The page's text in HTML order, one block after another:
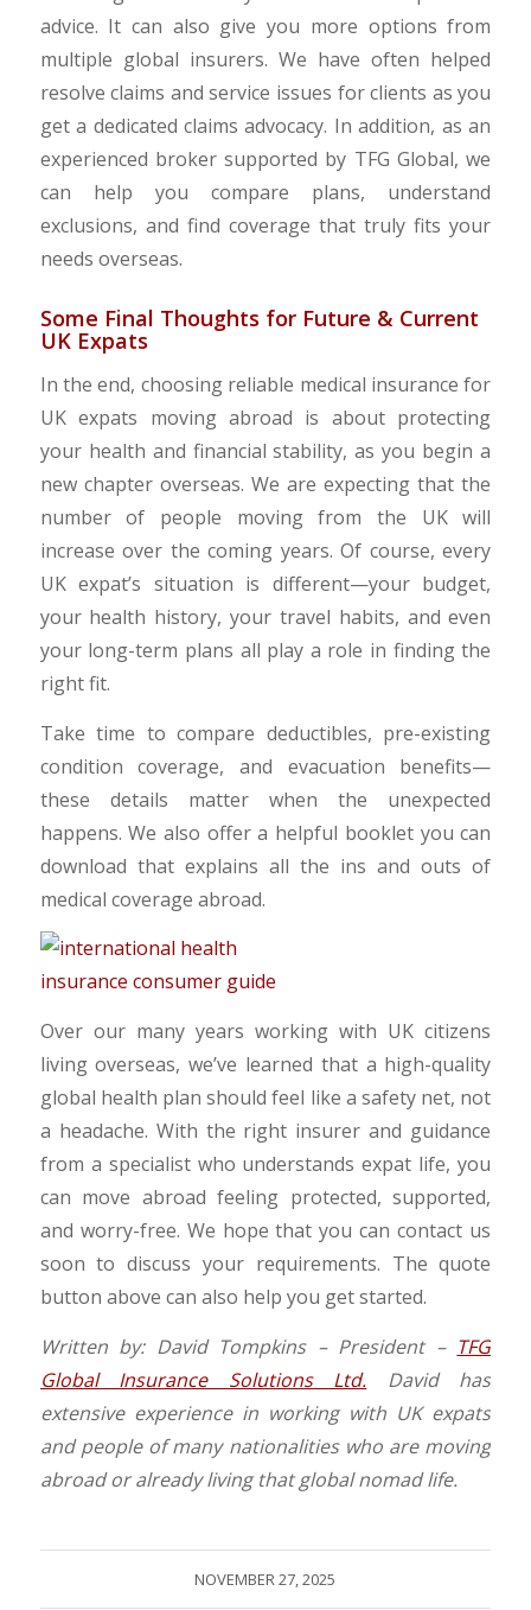
advice. It can also give you more options from
multiple global insurers. We have often helped
resolve claims and service issues for clients as you
get a dedicated claims advocacy. In addition, as an
experienced broker supported by TFG Global, we
can help you compare plans, understand
exclusions, and find coverage that truly fits your
needs overseas.
Some Final Thoughts for Future & Current
UK Expats
In the end, choosing reliable medical insurance for
UK expats moving abroad is about protecting
your health and financial stability, as you begin a
new chapter overseas. We are expecting that the
number of people moving from the UK will
increase over the coming years. Of course, every
UK expat’s situation is different—your budget,
your health history, your travel habits, and even
your long-term plans all play a role in finding the
right fit.
Take time to compare deductibles, pre-existing
condition coverage, and evacuation benefits—
these details matter when the unexpected
happens. We also offer a helpful booklet you can
download that explains all the ins and outs of
medical coverage abroad.
Over our many years working with UK citizens
living overseas, we’ve learned that a high-quality
global health plan should feel like a safety net, not
a headache. With the right insurer and guidance
from a specialist who understands expat life, you
can move abroad feeling protected, supported,
and worry-free. We hope that you can contact us
soon to discuss your requirements. The quote
button above can also help you get started.
Written by: David Tompkins – President – TFG
Global Insurance Solutions Ltd. David has
extensive experience in working with UK expats
and people of many nationalities who are moving
abroad or already living that global nomad life.
NOVEMBER 27, 2025